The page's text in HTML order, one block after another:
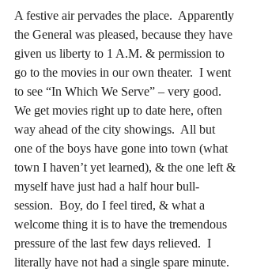
A festive air pervades the place.  Apparently
the General was pleased, because they have
given us liberty to 1 A.M. & permission to
go to the movies in our own theater.  I went
to see “In Which We Serve” – very good.
We get movies right up to date here, often
way ahead of the city showings.  All but
one of the boys have gone into town (what
town I haven’t yet learned), & the one left &
myself have just had a half hour bull-
session.  Boy, do I feel tired, & what a
welcome thing it is to have the tremendous
pressure of the last few days relieved.  I
literally have not had a single spare minute.